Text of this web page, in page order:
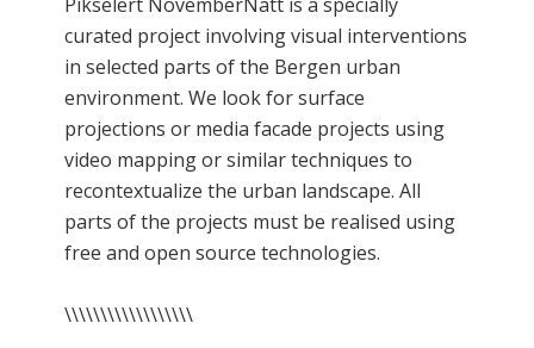
curated project involving visual interventions
in selected parts of the Bergen urban
environment. We look for surface
projections or media facade projects using
video mapping or similar techniques to
recontextualize the urban landscape. All
parts of the projects must be realised using
free and open source technologies.
\\\\\\\\\\\\\\\\\\